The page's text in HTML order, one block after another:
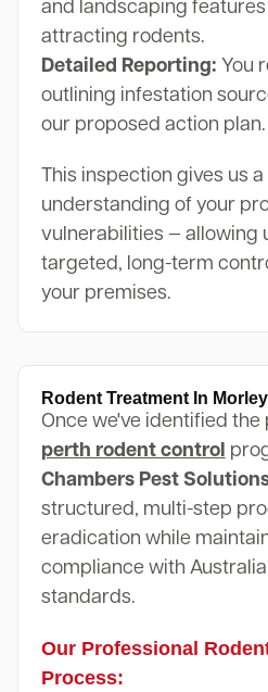
and landscaping
attracting rodents.
Detailed Reporting: You
outlining infestation
our proposed action plan.
This inspection gives us
understanding of your
vulnerabilities — allowing
targeted, long-term
your premises.
Rodent Treatment In Morley
Once we've identified the
perth rodent control
Chambers Pest
structured, multi-step
eradication while
compliance with
standards.
Our Professional
Process: